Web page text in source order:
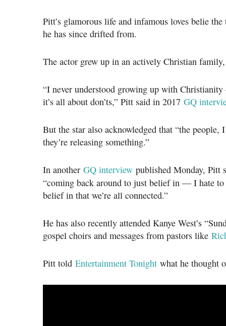
Pitt’s glamorous life and infamous loves belie
he has since drifted from.
The actor grew up in an actively Christian
“I never understood growing up with
it’s all about don’ts,” Pitt said in 2017 GQ
But the star also acknowledged that “the
they’re releasing something.”
In another GQ interview published Monday, Pitt
“coming back around to just belief in — I hate
belief in that we’re all connected.”
He has also recently attended Kanye West’s
gospel choirs and messages from pastors like
Pitt told Entertainment Tonight what he thought